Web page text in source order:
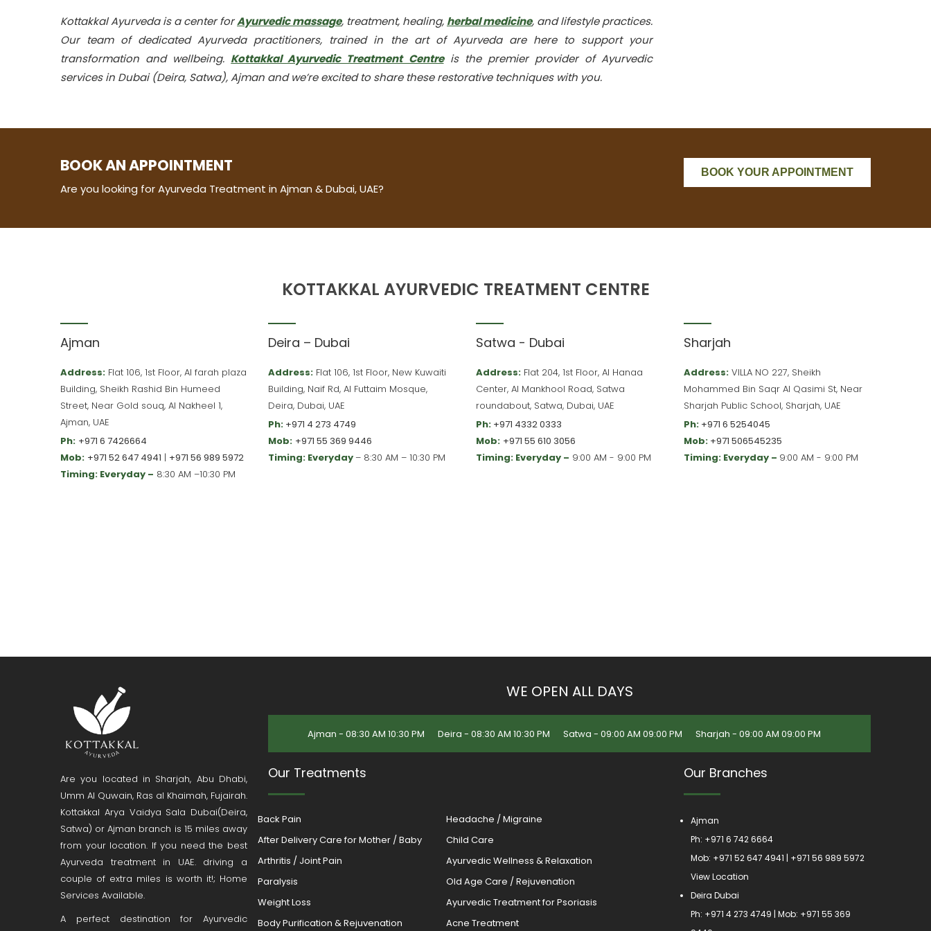
Kottakkal Ayurveda is a center forAyurvedic massage, treatment, healing, herbal medicine, and lifestyle practices.
Our team of dedicated Ayurveda practitioners, trained in the art of Ayurveda are here to support your
transformation and wellbeing. Kottakkal Ayurvedic Treatment Centreis the premier provider of Ayurvedic
services in Dubai (Deira, Satwa), Ajman and we’re excited to share these restorative techniques with you.
BOOK AN APPOINTMENT
Are you looking for Ayurveda Treatment in Ajman & Dubai, UAE?
BOOK YOUR APPOINTMENT
KOTTAKKAL AYURVEDIC TREATMENT CENTRE
Ajman
Address: Flat 106, 1st Floor, Al farah plaza
Building, Sheikh Rashid Bin Humeed
Street, Near Gold souq, Al Nakheel 1,
Ajman, UAE
Ph: +971 6 7426664
Mob: +971 52 647 4941 | +971 56 989 5972
Timing: Everyday – 8:30 AM –10:30 PM
Deira – Dubai
Address: Flat 106, 1st Floor, New Kuwaiti
Building, Naif Rd, Al Futtaim Mosque,
Deira, Dubai, UAE
Ph: +971 4 273 4749
Mob: +971 55 369 9446
Timing: Everyday– 8:30 AM – 10:30 PM
Satwa - Dubai
Address: Flat 204, 1st Floor, Al Hanaa
Center, Al Mankhool Road, Satwa
roundabout, Satwa, Dubai, UAE
Ph: +971 4332 0333
Mob: +971 55 610 3056
Timing: Everyday – 9:00 AM - 9:00 PM
Sharjah
Address: VILLA NO 227, Sheikh
Mohammed Bin Saqr Al Qasimi St, Near
Sharjah Public School, Sharjah, UAE
Ph: +971 6 5254045
Mob: +971 506545235
Timing: Everyday – 9:00 AM - 9:00 PM
Are you located in Sharjah, Abu Dhabi,
Umm Al Quwain, Ras al Khaimah, Fujairah.
Kottakkal Arya Vaidya Sala Dubai(Deira,
Satwa) or Ajman branch is 15 miles away
from your location. If you need the best
Ayurveda treatment in UAE. driving a
couple of extra miles is worth it!; Home
Services Available.
A perfect destination for Ayurvedic
WE OPEN ALL DAYS
Ajman - 08:30 AM 10:30 PM Deira - 08:30 AM 10:30 PM Satwa - 09:00 AM 09:00 PM Sharjah - 09:00 AM 09:00 PM
Our Treatments
Back Pain
After Delivery Care for Mother / Baby
Arthritis / Joint Pain
Paralysis
Weight Loss
Body Purification & Rejuvenation
Headache / Migraine
Child Care
Ayurvedic Wellness & Relaxation
Old Age Care / Rejuvenation
Ayurvedic Treatment for Psoriasis
Acne Treatment
Our Branches
Ajman
Ph: +971 6 742 6664
Mob: +971 52 647 4941 | +971 56 989 5972
View Location
Deira Dubai
Ph: +971 4 273 4749 | Mob: +971 55 369